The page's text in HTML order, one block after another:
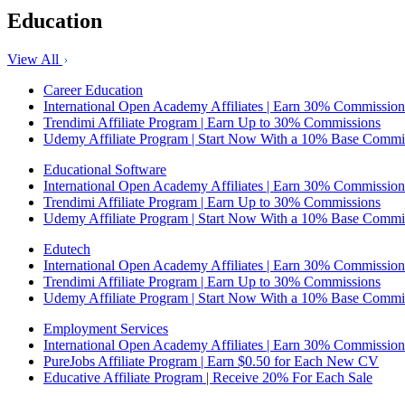
Education
View All
Career Education
International Open Academy Affiliates | Earn 30% Commission
Trendimi Affiliate Program | Earn Up to 30% Commissions
Udemy Affiliate Program | Start Now With a 10% Base
Educational Software
International Open Academy Affiliates | Earn 30% Commission
Trendimi Affiliate Program | Earn Up to 30% Commissions
Udemy Affiliate Program | Start Now With a 10% Base
Edutech
International Open Academy Affiliates | Earn 30% Commission
Trendimi Affiliate Program | Earn Up to 30% Commissions
Udemy Affiliate Program | Start Now With a 10% Base
Employment Services
International Open Academy Affiliates | Earn 30% Commission
PureJobs Affiliate Program | Earn $0.50 for Each New CV
Educative Affiliate Program | Receive 20% For Each Sale